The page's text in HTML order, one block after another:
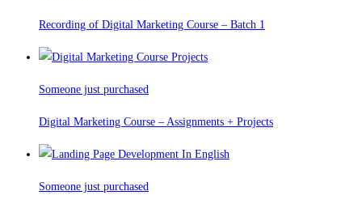
Recording of Digital Marketing Course – Batch 1
Someone just purchased
Digital Marketing Course – Assignments + Projects
Someone just purchased